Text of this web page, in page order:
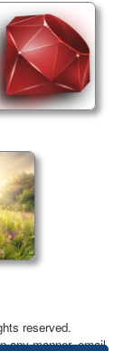
values.
reserved.
any manner, email